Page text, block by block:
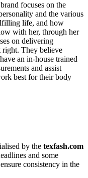
focuses on the
and the various
life, and how
with her, through her
on delivering
They believe
an in-house trained
and assist
best for their body
by the texfash.com
and some
consistency in the